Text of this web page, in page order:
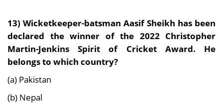
13) Wicketkeeper-batsman Aasif Sheikh has been
declared the winner of the 2022 Christopher
Martin-Jenkins Spirit of Cricket Award. He
belongs to which country?
(a) Pakistan
(b) Nepal